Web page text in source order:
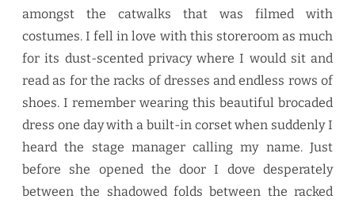
amongst the catwalks that was filmed with
costumes. I fell in love with this storeroom as much
for its dust-scented privacy where I would sit and
read as for the racks of dresses and endless rows of
shoes. I remember wearing this beautiful brocaded
dress one day with a built-in corset when suddenly I
heard the stage manager calling my name. Just
before she opened the door I dove desperately
between the shadowed folds between the racked